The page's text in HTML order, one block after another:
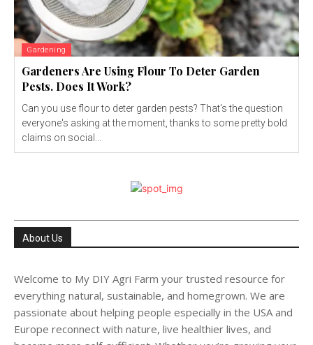
Gardening
Gardeners Are Using Flour To Deter Garden
Pests. Does It Work?
Can you use flour to deter garden pests? That's the question
everyone's asking at the moment, thanks to some pretty bold
claims on social...
About Us
Welcome to My DIY Agri Farm your trusted resource for
everything natural, sustainable, and homegrown. We are
passionate about helping people especially in the USA and
Europe reconnect with nature, live healthier lives, and